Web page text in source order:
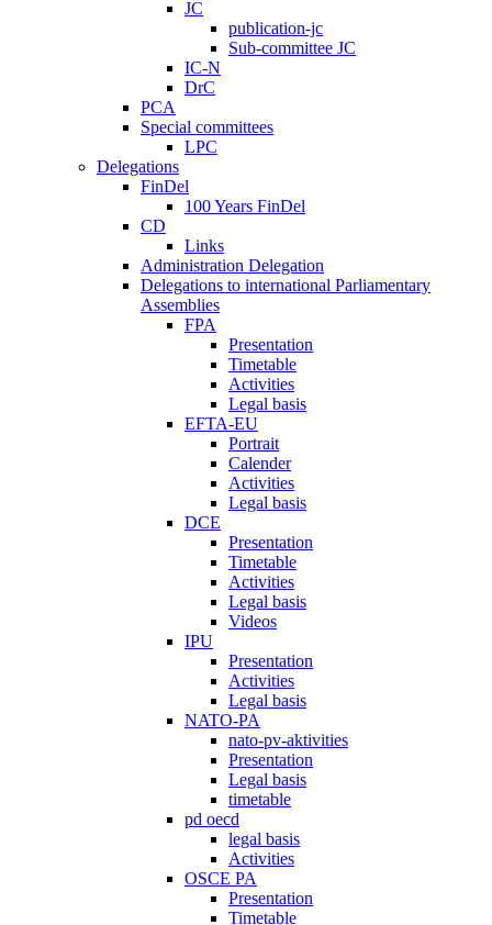
JC
publication-jc
Sub-committee JC
IC-N
DrC
PCA
Special committees
LPC
Delegations
FinDel
100 Years FinDel
CD
Links
Administration Delegation
Delegations to international Parliamentary
Assemblies
FPA
Presentation
Timetable
Activities
Legal basis
EFTA-EU
Portrait
Calender
Activities
Legal basis
DCE
Presentation
Timetable
Activities
Legal basis
Videos
IPU
Presentation
Activities
Legal basis
NATO-PA
nato-pv-aktivities
Presentation
Legal basis
timetable
pd oecd
legal basis
Activities
OSCE PA
Presentation
Timetable